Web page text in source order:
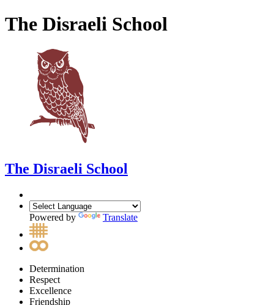
The Disraeli School
The Disraeli School
Powered by Translate
Determination
Respect
Excellence
Friendship